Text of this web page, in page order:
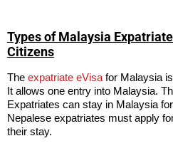
Types of Malaysia
Citizens
The expatriate eVisa for Malaysia
It allows one entry into Malaysia.
Expatriates can stay in Malaysia
Nepalese expatriates must apply
their stay.